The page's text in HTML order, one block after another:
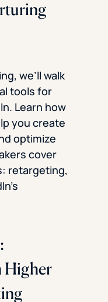
we’ll walk
tools for
Learn how
you create
optimize
cover
retargeting,
Higher